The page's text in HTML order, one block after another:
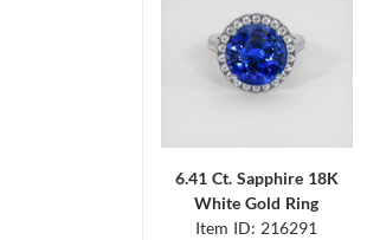
6.41 Ct. Sapphire 18K
White Gold Ring
Item ID: 216291